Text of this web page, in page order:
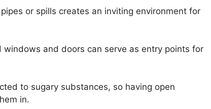
or spills creates an inviting environment for
and doors can serve as entry points for
to sugary substances, so having open
in.